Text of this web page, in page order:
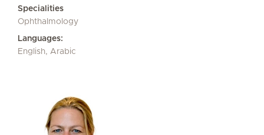
Specialities
Ophthalmology
Languages:
English, Arabic